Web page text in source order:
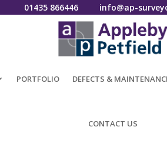
01435 866446 info@ap-
PORTFOLIO DEFECTS &
CONTACT US